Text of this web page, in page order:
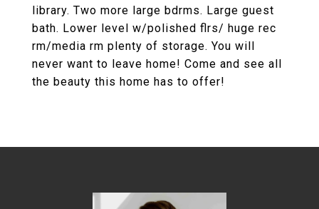
library. Two more large bdrms. Large guest
bath. Lower level w/polished flrs/ huge rec
rm/media rm plenty of storage. You will
never want to leave home! Come and see all
the beauty this home has to offer!